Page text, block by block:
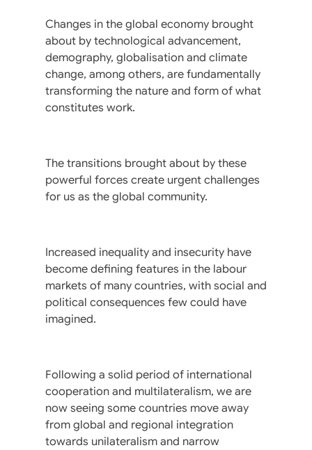
Changes in the global economy brought
about by technological advancement,
demography, globalisation and climate
change, among others, are fundamentally
transforming the nature and form of what
constitutes work.
The transitions brought about by these
powerful forces create urgent challenges
for us as the global community.
Increased inequality and insecurity have
become defining features in the labour
markets of many countries, with social and
political consequences few could have
imagined.
Following a solid period of international
cooperation and multilateralism, we are
now seeing some countries move away
from global and regional integration
towards unilateralism and narrow